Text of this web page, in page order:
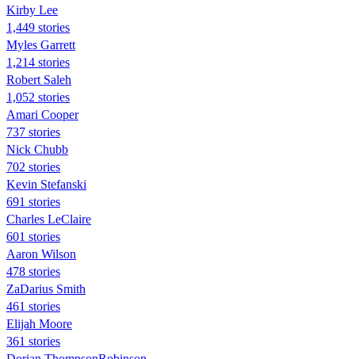
Kirby Lee
1,449 stories
Myles Garrett
1,214 stories
Robert Saleh
1,052 stories
Amari Cooper
737 stories
Nick Chubb
702 stories
Kevin Stefanski
691 stories
Charles LeClaire
601 stories
Aaron Wilson
478 stories
ZaDarius Smith
461 stories
Elijah Moore
361 stories